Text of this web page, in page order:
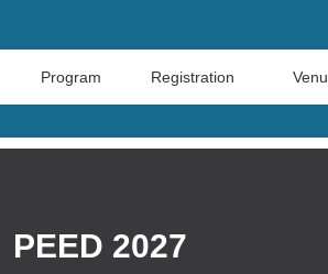
Program Registration
PEED 2027